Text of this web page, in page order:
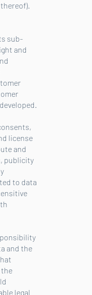
sub-
and
license
and
publicity
to data
and the
the
legal